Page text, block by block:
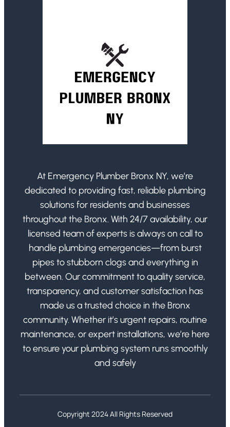
At Emergency Plumber Bronx NY, we’re
dedicated to providing fast, reliable plumbing
solutions for residents and businesses
throughout the Bronx. With 24/7 availability, our
licensed team of experts is always on call to
handle plumbing emergencies—from burst
pipes to stubborn clogs and everything in
between. Our commitment to quality service,
transparency, and customer satisfaction has
made us a trusted choice in the Bronx
community. Whether it’s urgent repairs, routine
maintenance, or expert installations, we’re here
to ensure your plumbing system runs smoothly
and safely
Copyright 2024 All Rights Reserved